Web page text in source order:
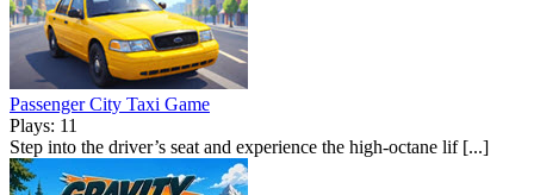
Passenger City Taxi Game
Plays: 11
Step into the driver’s seat and experience the high-octane lif [...]